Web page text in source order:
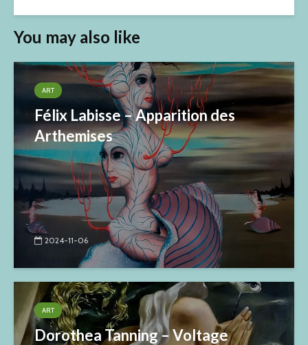
You may also like
ART
Félix Labisse – Apparition des
Arthemises
2024-11-06
ART
Dorothea Tanning – Voltage